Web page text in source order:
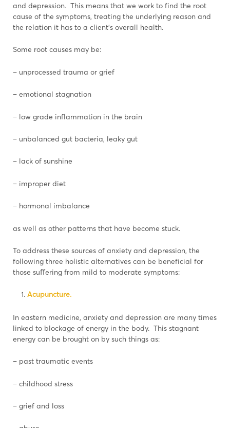
and depression. This means that we work to find the root
cause of the symptoms, treating the underlying reason and
the relation it has to a client’s overall health.
Some root causes may be:
– unprocessed trauma or grief
– emotional stagnation
– low grade inflammation in the brain
– unbalanced gut bacteria, leaky gut
– lack of sunshine
– improper diet
– hormonal imbalance
as well as other patterns that have become stuck.
To address these sources of anxiety and depression, the
following three holistic alternatives can be beneficial for
those suﬀering from mild to moderate symptoms:
Acupuncture.
In eastern medicine, anxiety and depression are many times
linked to blockage of energy in the body. This stagnant
energy can be brought on by such things as:
– past traumatic events
– childhood stress
– grief and loss